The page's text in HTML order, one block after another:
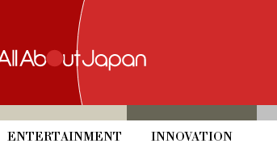
ENTERTAINMENT INNOVATION